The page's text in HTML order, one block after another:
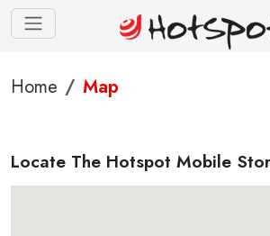
Home Map
Locate The Hotspot Mobile